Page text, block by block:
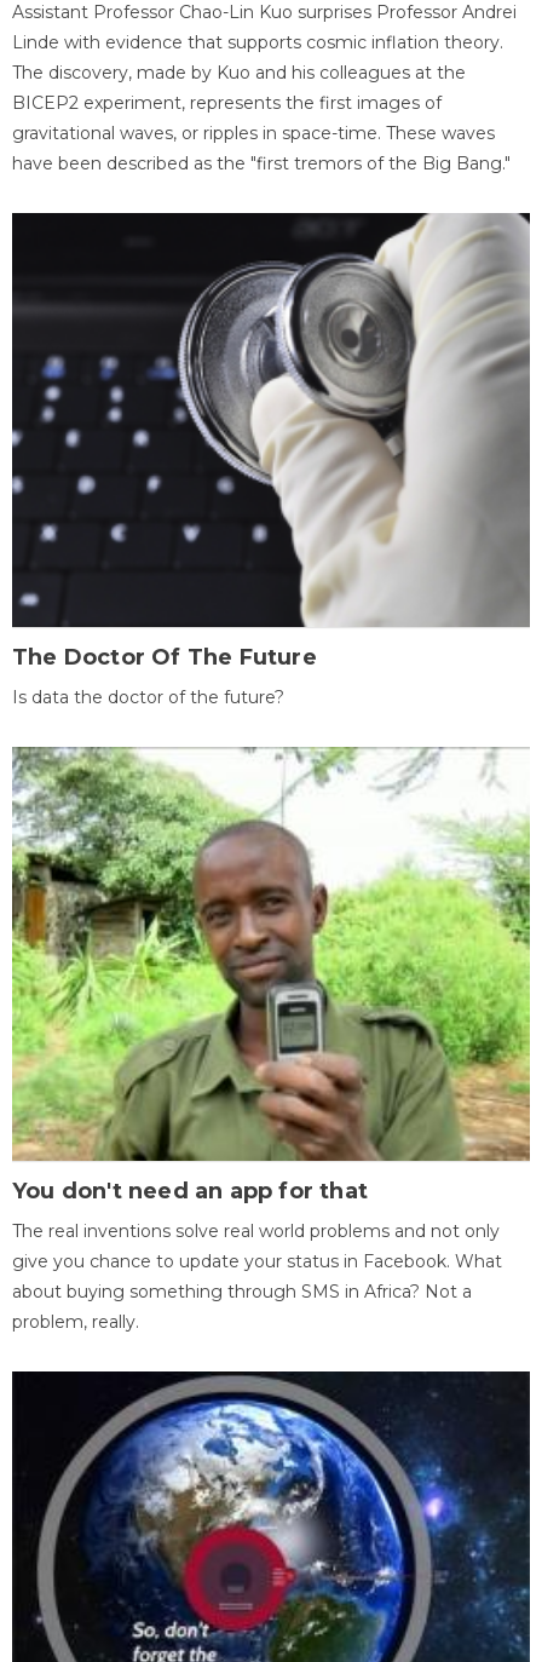
Assistant Professor Chao-Lin Kuo surprises Professor Andrei
Linde with evidence that supports cosmic inflation theory.
The discovery, made by Kuo and his colleagues at the
BICEP2 experiment, represents the first images of
gravitational waves, or ripples in space-time. These waves
have been described as the "first tremors of the Big Bang."
The Doctor Of The Future
Is data the doctor of the future?
You don't need an app for that
The real inventions solve real world problems and not only
give you chance to update your status in Facebook. What
about buying something through SMS in Africa? Not a
problem, really.